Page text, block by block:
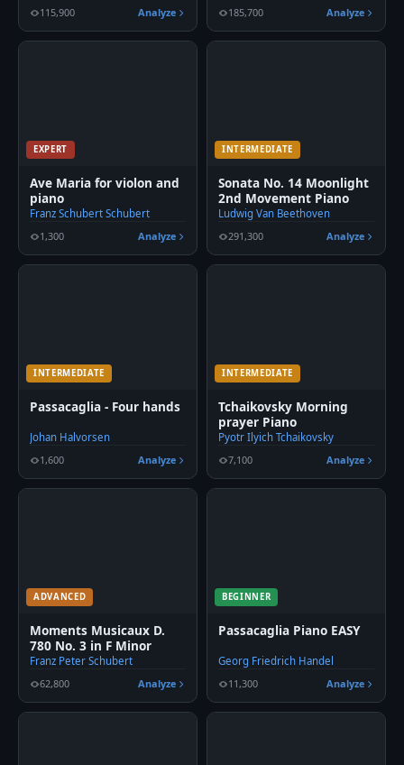
115,900
Analyze
185,700
Analyze
EXPERT
Ave Maria for violon and
piano
Franz Schubert Schubert
1,300
Analyze
INTERMEDIATE
Sonata No. 14 Moonlight
2nd Movement Piano
Ludwig Van Beethoven
291,300
Analyze
INTERMEDIATE
Passacaglia - Four hands
Johan Halvorsen
1,600
Analyze
INTERMEDIATE
Tchaikovsky Morning
prayer Piano
Pyotr Ilyich Tchaikovsky
7,100
Analyze
ADVANCED
Moments Musicaux D.
780 No. 3 in F Minor
Franz Peter Schubert
62,800
Analyze
BEGINNER
Passacaglia Piano EASY
Georg Friedrich Handel
11,300
Analyze